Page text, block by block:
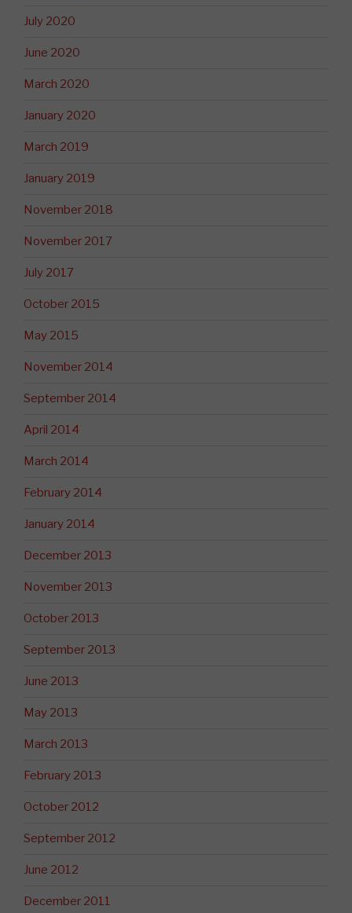
July 2020
June 2020
March 2020
January 2020
March 2019
January 2019
November 2018
November 2017
July 2017
October 2015
May 2015
November 2014
September 2014
April 2014
March 2014
February 2014
January 2014
December 2013
November 2013
October 2013
September 2013
June 2013
May 2013
March 2013
February 2013
October 2012
September 2012
June 2012
December 2011